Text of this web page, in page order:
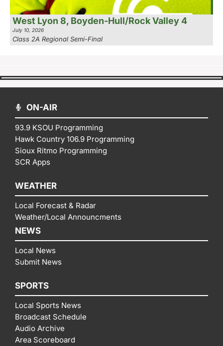
West Lyon 8, Boyden-Hull/Rock Valley 4
July 10, 2026
Class 2A Regional Semi-Final
ON-AIR
93.9 KSOU Programming
Hawk Country 106.9 Programming
Sioux Ritmo Programming
SCR Apps
WEATHER
Local Forecast & Radar
Weather/Local Announcments
NEWS
Local News
Submit News
SPORTS
Local Sports News
Broadcast Schedule
Audio Archive
Area Scoreboard